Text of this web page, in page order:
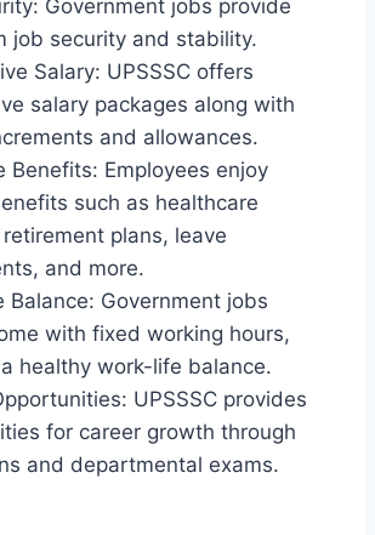
Government jobs provide
job security and stability.
Salary: UPSSSC offers
salary packages along with
and allowances.
Benefits: Employees enjoy
such as healthcare
plans, leave
and more.
Balance: Government jobs
with fixed working hours,
healthy work-life balance.
UPSSSC provides
for career growth through
and departmental exams.